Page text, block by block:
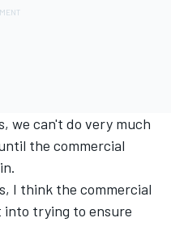
we can't do very much
the commercial
I think the commercial
into trying to ensure